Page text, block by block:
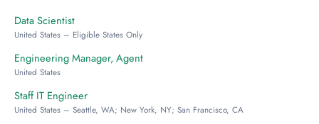
Data Scientist
United States – Eligible States Only
Engineering Manager, Agent
United States
Staff IT Engineer
United States – Seattle, WA; New York, NY; San Francisco, CA